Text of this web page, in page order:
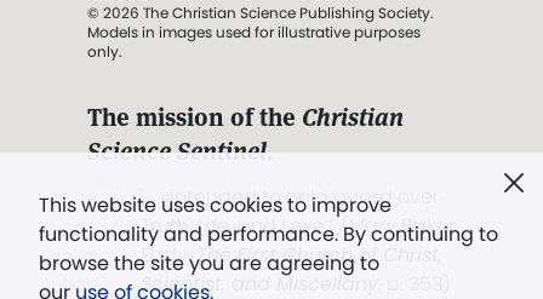
This website uses cookies to improve
functionality and performance. By continuing to
browse the site you are agreeing to
our use of cookies.
© 2026 The Christian Science Publishing Society.
Models in images used for illustrative purposes
only.
The mission of the Christian
Science Sentinel.
". . . intended to hold guard over
Truth, Life, and Love.” (Mary Baker
Eddy,The First Church of Christ,
Scientist, and Miscellany